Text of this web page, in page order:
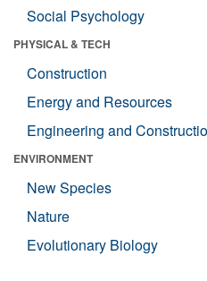
Social Psychology
PHYSICAL & TECH
Construction
Energy and Resources
Engineering and
ENVIRONMENT
New Species
Nature
Evolutionary Biology